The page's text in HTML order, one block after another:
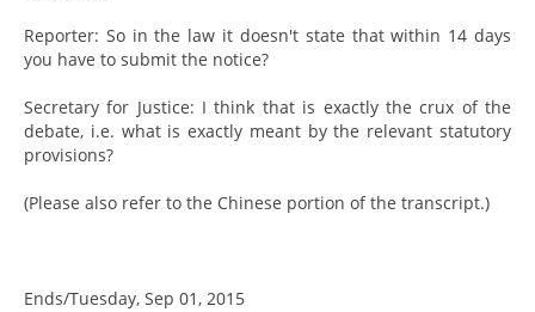
Reporter: So in the law it doesn't state that within 14 days
you have to submit the notice?
Secretary for Justice: I think that is exactly the crux of the
debate, i.e. what is exactly meant by the relevant statutory
provisions?
(Please also refer to the Chinese portion of the transcript.)
Ends/Tuesday, Sep 01, 2015